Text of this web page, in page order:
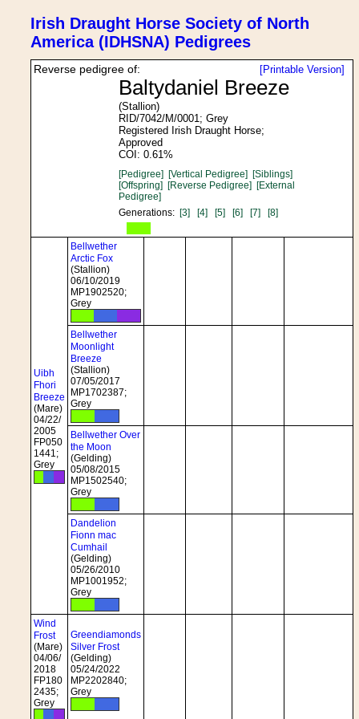
Irish Draught Horse Society of North
America (IDHSNA) Pedigrees
[Printable Version]
Reverse pedigree of:
Baltydaniel Breeze
(Stallion)
RID/7042/M/0001; Grey
Registered Irish Draught Horse;
Approved
COI: 0.61%
[Pedigree] [Vertical Pedigree] [Siblings]
[Offspring] [Reverse Pedigree] [External
Pedigree]
Generations: [3] [4] [5] [6] [7] [8]
Uibh
Fhori
Breeze
(Mare)
04/22/
2005
FP050
1441;
Grey
Bellwether
Arctic Fox
(Stallion)
06/10/2019
MP1902520;
Grey
Bellwether
Moonlight
Breeze
(Stallion)
07/05/2017
MP1702387;
Grey
Bellwether Over
the Moon
(Gelding)
05/08/2015
MP1502540;
Grey
Dandelion
Fionn mac
Cumhail
(Gelding)
05/26/2010
MP1001952;
Grey
Wind
Frost
(Mare)
04/06/
2018
FP180
2435;
Grey
Greendiamonds
Silver Frost
(Gelding)
05/24/2022
MP2202840;
Grey